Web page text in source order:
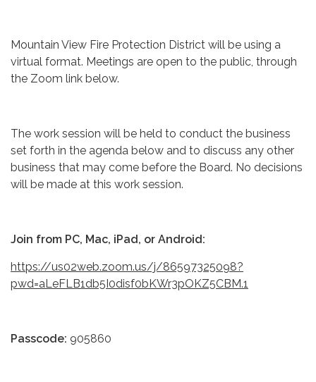
Mountain View Fire Protection District will be using a
virtual format. Meetings are open to the public, through
the Zoom link below.
The work session will be held to conduct the business
set forth in the agenda below and to discuss any other
business that may come before the Board. No decisions
will be made at this work session.
Join from PC, Mac, iPad, or Android:
https://us02web.zoom.us/j/86597325098?
pwd=aLeFLB1db5I0disf0bKWr3pOKZ5CBM.1
Passcode: 905860